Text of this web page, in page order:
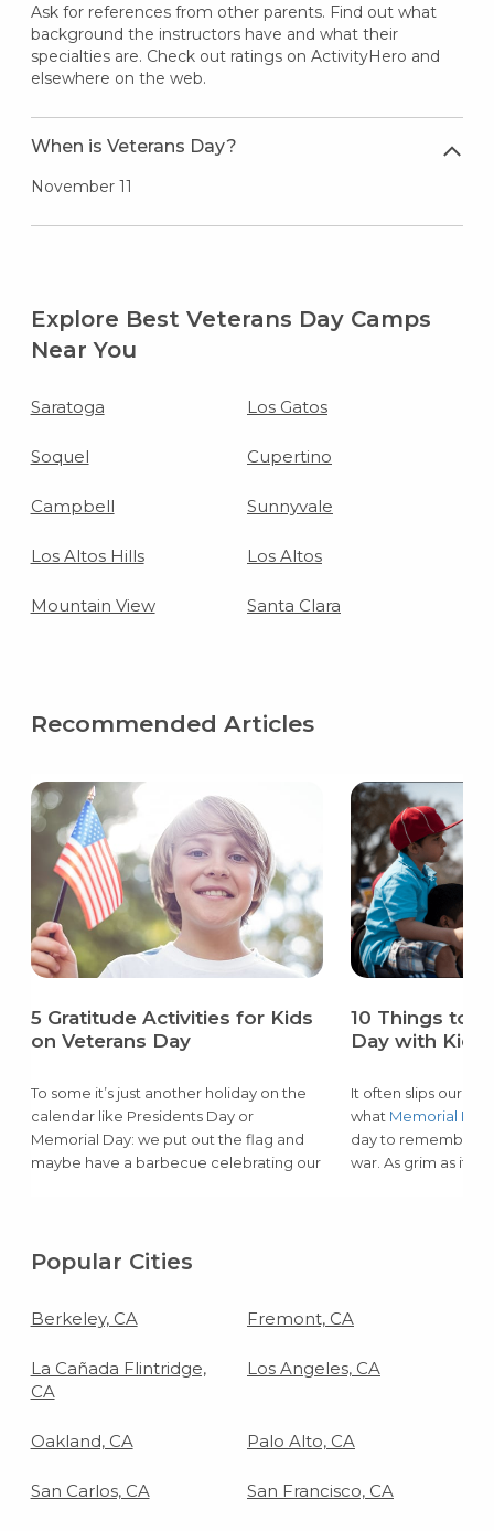
Ask for references from other parents. Find out what
background the instructors have and what their
specialties are. Check out ratings on ActivityHero and
elsewhere on the web.
When is Veterans Day?
November 11
Explore Best Veterans Day Camps
Near You
Saratoga Los Gatos
Soquel Cupertino
Campbell Sunnyvale
Los Altos Hills Los Altos
Mountain View Santa Clara
Recommended Articles
5 Gratitude Activities for Kids
on Veterans Day
To some it’s just another holiday on the
calendar like Presidents Day or
Memorial Day: we put out the flag and
maybe have a barbecue celebrating our
10 Things to
Day with Kids
It often slips our
what Memorial Day
day to remember
war. As grim as it
Popular Cities
Berkeley, CA Fremont, CA
La Cañada Flintridge,
CA
Los Angeles, CA
Oakland, CA Palo Alto, CA
San Carlos, CA San Francisco, CA